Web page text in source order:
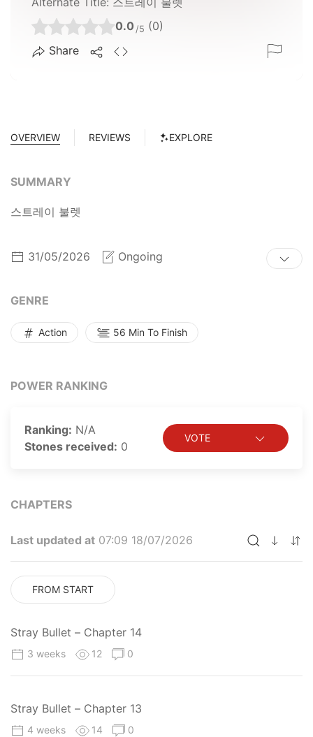
0.0 /5 (0)
Share
OVERVIEW REVIEWS EXPLORE
SUMMARY
스트레이 불렛
31/05/2026 Ongoing
GENRE
Action 56 Min To Finish
POWER RANKING
Ranking: N/A
Stones received: 0
VOTE
CHAPTERS
Last updated at 07:09 18/07/2026
FROM START
Stray Bullet – Chapter 14
3 weeks 12 0
Stray Bullet – Chapter 13
4 weeks 14 0